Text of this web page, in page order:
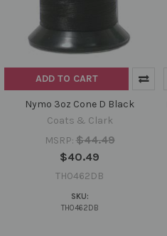
ADD TO CART
Nymo 3oz Cone D Black
Coats & Clark
MSRP: $44.49
$40.49
TH0462DB
SKU:
TH0462DB